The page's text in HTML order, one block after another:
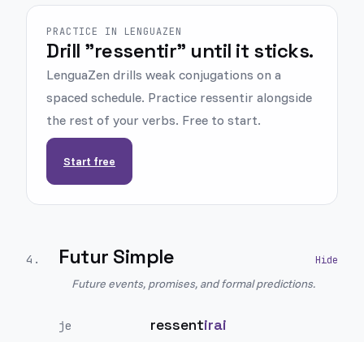
PRACTICE IN LENGUAZEN
Drill "ressentir" until it sticks.
LenguaZen drills weak conjugations on a
spaced schedule. Practice ressentir alongside
the rest of your verbs. Free to start.
Start free
4 . Futur Simple
Future events, promises, and formal predictions.
je ressentirai